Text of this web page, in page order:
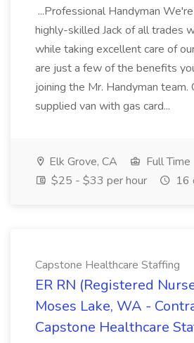
...Professional Handyman
highly-skilled Jack of all trades
while taking excellent care of
are just a few of the benefits
joining the Mr. Handyman team.
supplied van with gas card...
Elk Grove, CA
Full Time
$25 - $33 per hour
16
Capstone Healthcare Staffing
ER RN (Registered
Moses Lake, WA -
Capstone Healthcare